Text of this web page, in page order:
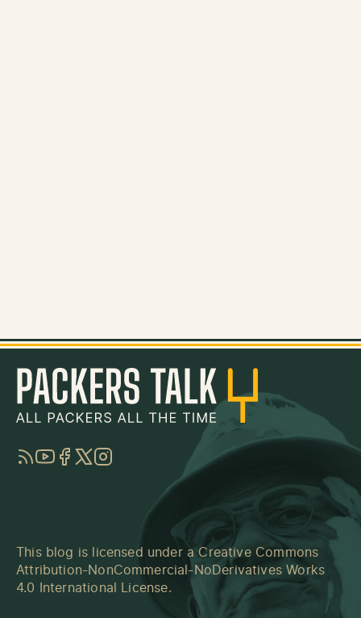
RSSYouTube
Facebook
TwitterInstagram
This blog is licensed under a Creative Commons
Attribution-NonCommercial-NoDerivatives Works
4.0 International License.